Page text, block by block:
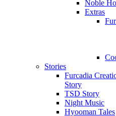
Noble
Extras
Stories
Furcadia
Story
TSD Story
Night Music
Hyooman Tales